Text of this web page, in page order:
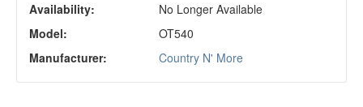
Availability:
No Longer Available
Model:
OT540
Manufacturer:
Country N' More